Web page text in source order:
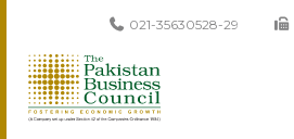
021-35630528-29